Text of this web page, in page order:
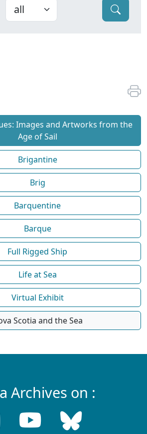
Images and Artworks from the
Age of Sail
Brigantine
Brig
Barquentine
Barque
Full Rigged Ship
Life at Sea
Virtual Exhibit
Scotia and the Sea
Archives on :